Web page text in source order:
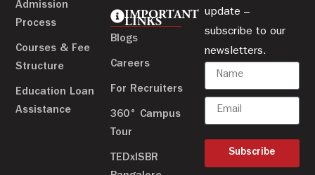
Admission
Process
Courses & Fee
Structure
Education Loan
Assistance
IMPORTANT
LINKS
Blogs
Careers
For Recruiters
360° Campus
Tour
TEDxISBR
update –
subscribe to our
newsletters.
Subscribe